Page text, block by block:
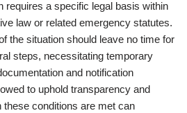
requires a specific legal basis within
law or related emergency statutes.
the situation should leave no time for
steps, necessitating temporary
and notification
to uphold transparency and
conditions are met can